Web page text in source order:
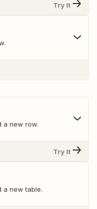
Try It
a new row.
Try It
a new table.